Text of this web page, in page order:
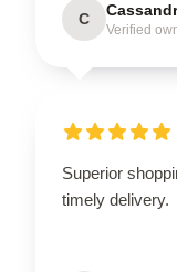
C
Verified
Superior
timely delivery.